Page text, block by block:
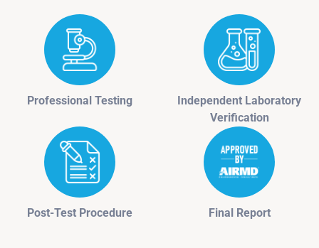
Professional Testing
Independent Laboratory
Verification
Post-Test Procedure Final Report